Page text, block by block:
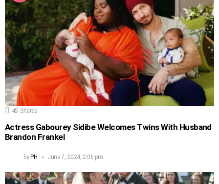
45 Shares
Actress Gabourey Sidibe Welcomes Twins With Husband
Brandon Frankel
by PH June 7, 2024, 2:06 pm